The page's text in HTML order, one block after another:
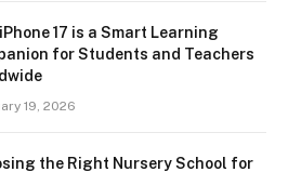
17 is a Smart Learning
for Students and Teachers
19, 2026
the Right Nursery School for